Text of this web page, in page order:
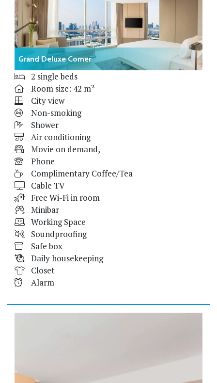
Grand Deluxe Corner
2 single beds
Room size: 42 m²
City view
Non-smoking
Shower
Air conditioning
Movie on demand,
Phone
Complimentary Coffee/Tea
Cable TV
Free Wi-Fi in room
Minibar
Working Space
Soundproofing
Safe box
Daily housekeeping
Closet
Alarm